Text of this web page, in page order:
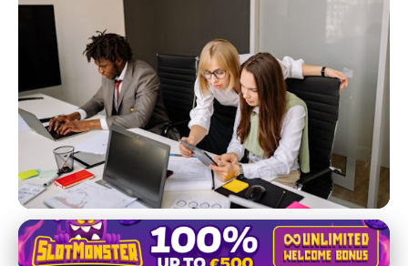
Impact of Digital Solutions on Customer Experience